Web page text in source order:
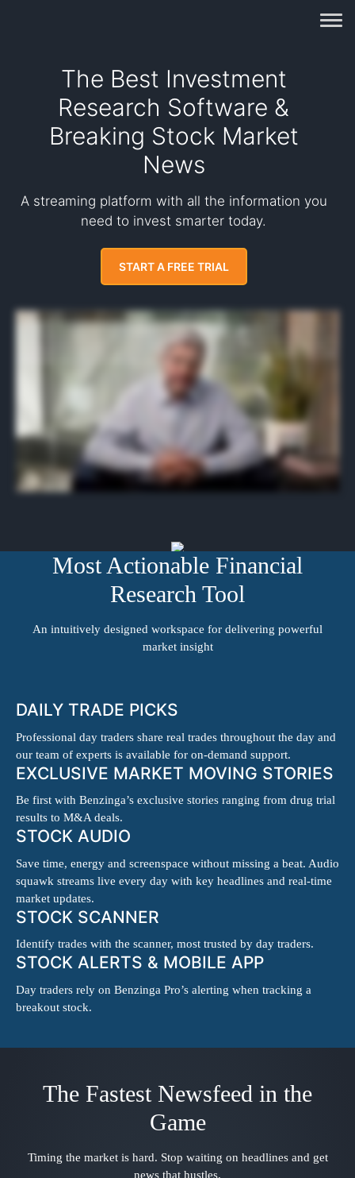
The Best Investment
Research Software &
Breaking Stock Market
News
A streaming platform with all the information you
need to invest smarter today.
START A FREE TRIAL
Did you know that nearly all stock price changes of ten percent or more result from a single news headline? In fact, a research paper from the Federal Reserve analyzed
Most Actionable Financial
Research Tool
An intuitively designed workspace for delivering powerful
market insight
DAILY TRADE PICKS
Professional day traders share real trades throughout the day and
our team of experts is available for on-demand support.
EXCLUSIVE MARKET MOVING STORIES
Be first with Benzinga’s exclusive stories ranging from drug trial
results to M&A deals.
STOCK AUDIO
Save time, energy and screenspace without missing a beat. Audio
squawk streams live every day with key headlines and real-time
market updates.
STOCK SCANNER
Identify trades with the scanner, most trusted by day traders.
STOCK ALERTS & MOBILE APP
Day traders rely on Benzinga Pro’s alerting when tracking a
breakout stock.
The Fastest Newsfeed in the
Game
Timing the market is hard. Stop waiting on headlines and get
news that hustles.